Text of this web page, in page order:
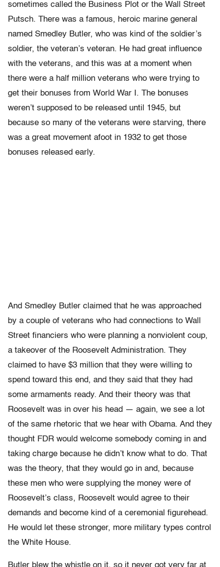
sometimes called the Business Plot or the Wall Street
Putsch. There was a famous, heroic marine general
named Smedley Butler, who was kind of the soldier’s
soldier, the veteran’s veteran. He had great influence
with the veterans, and this was at a moment when
there were a half million veterans who were trying to
get their bonuses from World War I. The bonuses
weren’t supposed to be released until 1945, but
because so many of the veterans were starving, there
was a great movement afoot in 1932 to get those
bonuses released early.
And Smedley Butler claimed that he was approached
by a couple of veterans who had connections to Wall
Street financiers who were planning a nonviolent coup,
a takeover of the Roosevelt Administration. They
claimed to have $3 million that they were willing to
spend toward this end, and they said that they had
some armaments ready. And their theory was that
Roosevelt was in over his head — again, we see a lot
of the same rhetoric that we hear with Obama. And they
thought FDR would welcome somebody coming in and
taking charge because he didn’t know what to do. That
was the theory, that they would go in and, because
these men who were supplying the money were of
Roosevelt’s class, Roosevelt would agree to their
demands and become kind of a ceremonial figurehead.
He would let these stronger, more military types control
the White House.